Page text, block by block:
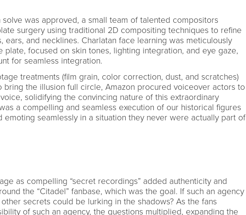
solve was approved, a small team of talented compositors
surgery using traditional 2D compositing techniques to refine
ears, and necklines. Charlatan face learning was meticulously
plate, focused on skin tones, lighting integration, and eye gaze,
for seamless integration.
treatments (film grain, color correction, dust, and scratches)
the illusion full circle, Amazon procured voiceover actors to
solidifying the convincing nature of this extraordinary
a compelling and seamless execution of our historical figures
emoting seamlessly in a situation they never were actually part of
as compelling “secret recordings” added authenticity and
the “Citadel” fanbase, which was the goal. If such an agency
secrets could be lurking in the shadows? As the fans
of such an agency, the questions multiplied, expanding the